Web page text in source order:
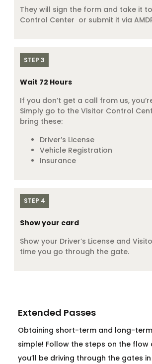
They will sign the form and take it
Control Center or submit it via
STEP 3
Wait 72 Hours
If you don’t get a call from us,
Simply go to the Visitor Control
bring these:
Driver’s License
Vehicle Registration
Insurance
STEP 4
Show your card
Show your Driver’s License and
time you go through the gate.
Extended Passes
Obtaining short-term and long-
simple! Follow the steps on the flow
you’ll be driving through the gates